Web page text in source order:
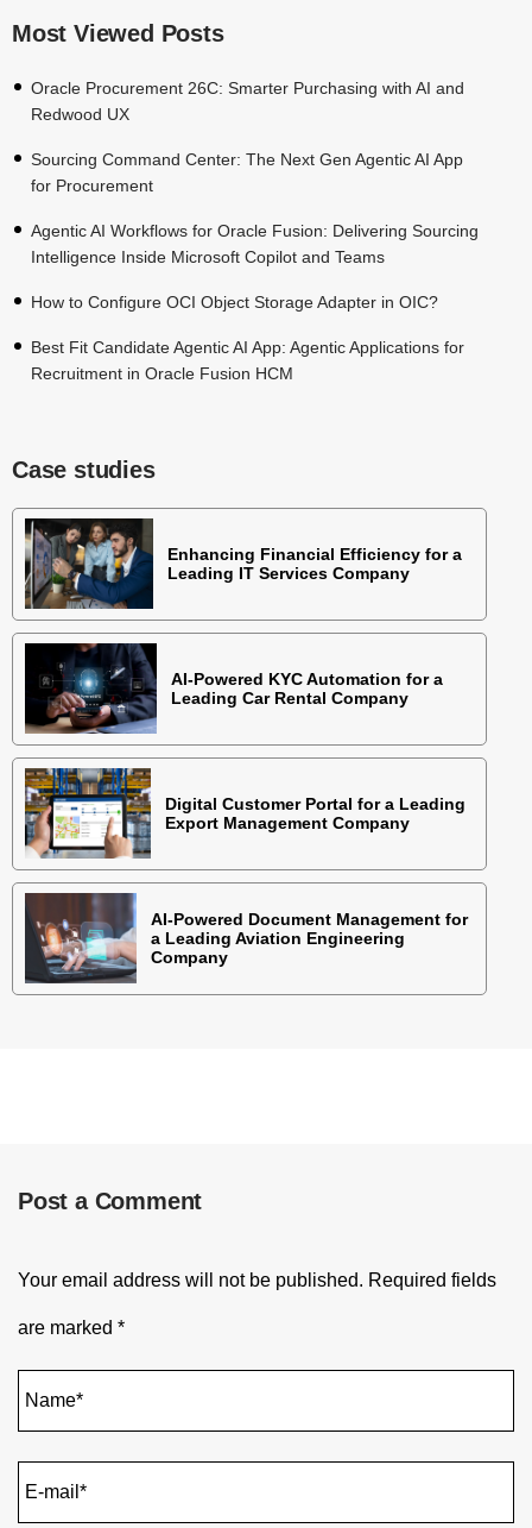
Most Viewed Posts
Oracle Procurement 26C: Smarter Purchasing with AI and
Redwood UX
Sourcing Command Center: The Next Gen Agentic AI App
for Procurement
Agentic AI Workflows for Oracle Fusion: Delivering Sourcing
Intelligence Inside Microsoft Copilot and Teams
How to Configure OCI Object Storage Adapter in OIC?
Best Fit Candidate Agentic AI App: Agentic Applications for
Recruitment in Oracle Fusion HCM
Case studies
Enhancing Financial Efficiency for a
Leading IT Services Company
AI-Powered KYC Automation for a
Leading Car Rental Company
Digital Customer Portal for a Leading
Export Management Company
AI-Powered Document Management for
a Leading Aviation Engineering
Company
Post a Comment
Your email address will not be published. Required fields
are marked *